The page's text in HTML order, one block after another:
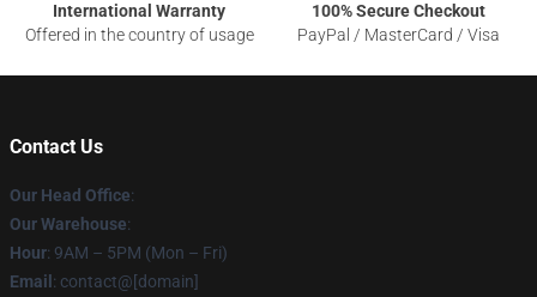
International Warranty
Offered in the country of usage
100% Secure Checkout
PayPal / MasterCard / Visa
Contact Us
Our Head Office:
Our Warehouse:
Hour: 9AM – 5PM (Mon – Fri)
Email : contact@[domain]